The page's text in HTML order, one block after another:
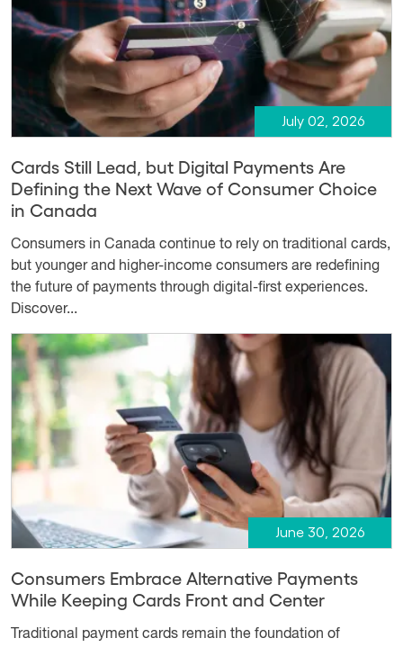
July 02, 2026
Cards Still Lead, but Digital Payments Are
Defining the Next Wave of Consumer Choice
in Canada
Consumers in Canada continue to rely on traditional cards,
but younger and higher-income consumers are redefining
the future of payments through digital-first experiences.
Discover...
June 30, 2026
Consumers Embrace Alternative Payments
While Keeping Cards Front and Center
Traditional payment cards remain the foundation of